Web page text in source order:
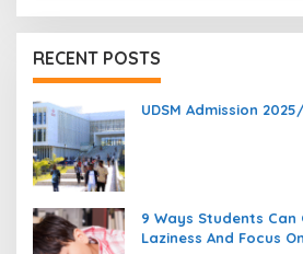
RECENT POSTS
UDSM Admission
9 Ways Students Can
Laziness And Focus